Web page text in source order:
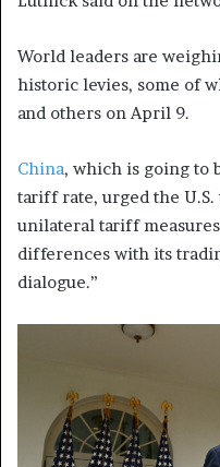
World leaders are
historic levies, some of
and others on April 9.
China, which is going to
tariff rate, urged the
unilateral tariff
differences with its
dialogue.”